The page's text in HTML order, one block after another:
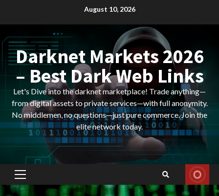
August 10, 2026
Darknet Markets 2026
– Best Dark Web Links
Let's Dive into the darknet marketplace! Trade anything—
from digital assets to private services—with full anonymity.
No middlemen, no questions—just pure commerce. Join the
elite network today.
Primary
Menu